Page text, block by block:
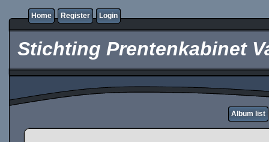
Home Register Login
Stichting Prentenkabinet
Album list